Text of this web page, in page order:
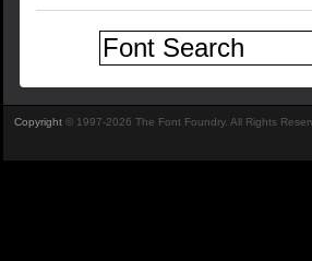
Copyright © 1997-2026 The Font Foundry. All Rights